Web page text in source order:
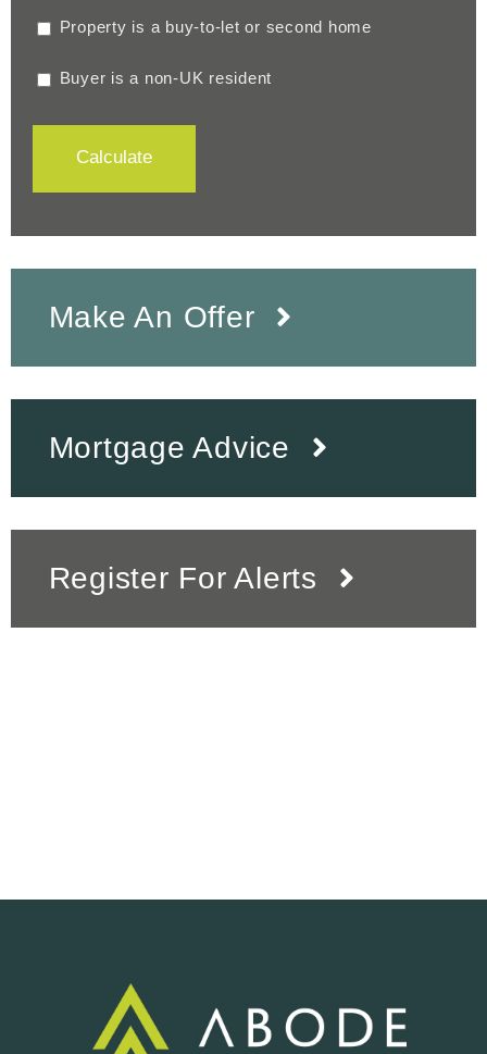
Property is a buy-to-let or second home
Buyer is a non-UK resident
Calculate
Make An Offer
Mortgage Advice
Register For Alerts